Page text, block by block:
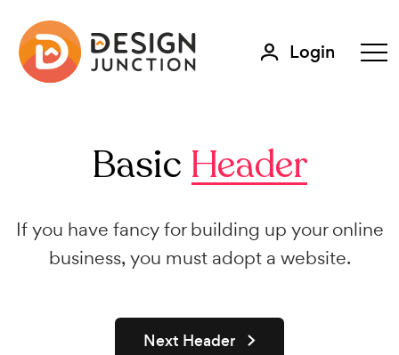
Login
Basic Header
If you have fancy for building up your online
business, you must adopt a website.
Next Header